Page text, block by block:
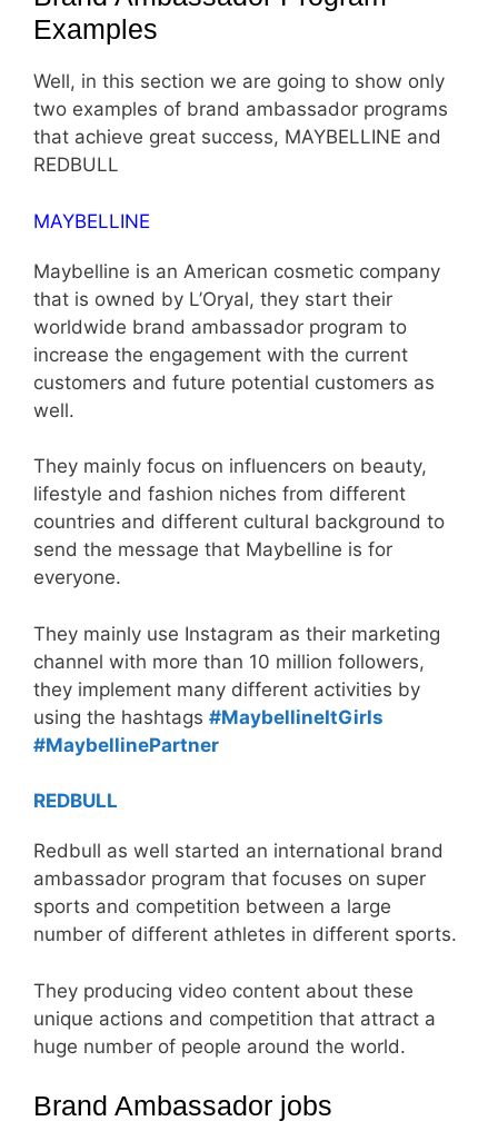
Examples
Well, in this section we are going to show only
two examples of brand ambassador programs
that achieve great success, MAYBELLINE and
REDBULL
MAYBELLINE
Maybelline is an American cosmetic company
that is owned by L’Oryal, they start their
worldwide brand ambassador program to
increase the engagement with the current
customers and future potential customers as
well.
They mainly focus on influencers on beauty,
lifestyle and fashion niches from different
countries and different cultural background to
send the message that Maybelline is for
everyone.
They mainly use Instagram as their marketing
channel with more than 10 million followers,
they implement many different activities by
using the hashtags #MaybellineItGirls
#MaybellinePartner
REDBULL
Redbull as well started an international brand
ambassador program that focuses on super
sports and competition between a large
number of different athletes in different sports.
They producing video content about these
unique actions and competition that attract a
huge number of people around the world.
Brand Ambassador jobs